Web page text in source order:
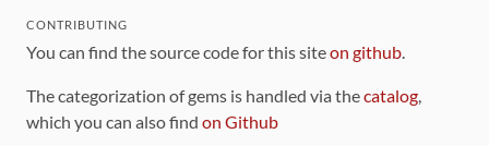
CONTRIBUTING
You can find the source code for this siteon github.
The categorization of gems is handled via thecatalog,
which you can also find on Github